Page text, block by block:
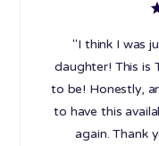
"I think I was
daughter! This is
to be! Honestly,
to have this
again. Thank